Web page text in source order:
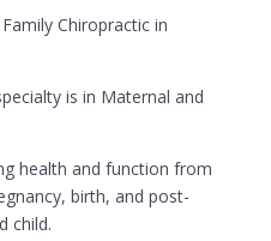
Chiropractic in
is in Maternal and
health and function from
birth, and post-
child.